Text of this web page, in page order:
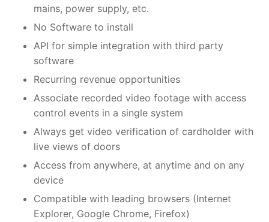
mains, power supply, etc.
No Software to install
API for simple integration with third party
software
Recurring revenue opportunities
Associate recorded video footage with access
control events in a single system
Always get video verification of cardholder with
live views of doors
Access from anywhere, at anytime and on any
device
Compatible with leading browsers (Internet
Explorer, Google Chrome, Firefox)